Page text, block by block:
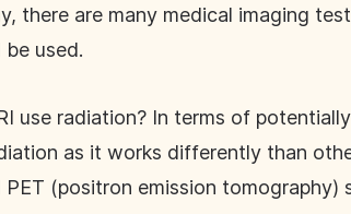
there are many medical imaging
used.
use radiation? In terms of
as it works differently than
(positron emission tomography)